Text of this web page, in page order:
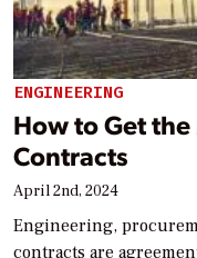
ENGINEERING
How to Get
Contracts
April 2nd, 2024
Engineering,
contracts are